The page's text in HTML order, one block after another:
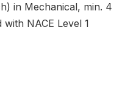
in Mechanical, min. 4
with NACE Level 1